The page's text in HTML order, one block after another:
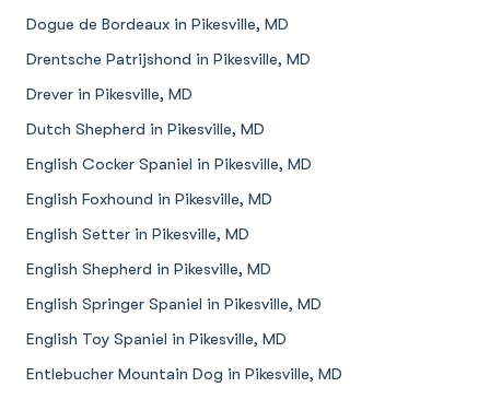
Dogue de Bordeaux in Pikesville, MD
Drentsche Patrijshond in Pikesville, MD
Drever in Pikesville, MD
Dutch Shepherd in Pikesville, MD
English Cocker Spaniel in Pikesville, MD
English Foxhound in Pikesville, MD
English Setter in Pikesville, MD
English Shepherd in Pikesville, MD
English Springer Spaniel in Pikesville, MD
English Toy Spaniel in Pikesville, MD
Entlebucher Mountain Dog in Pikesville, MD